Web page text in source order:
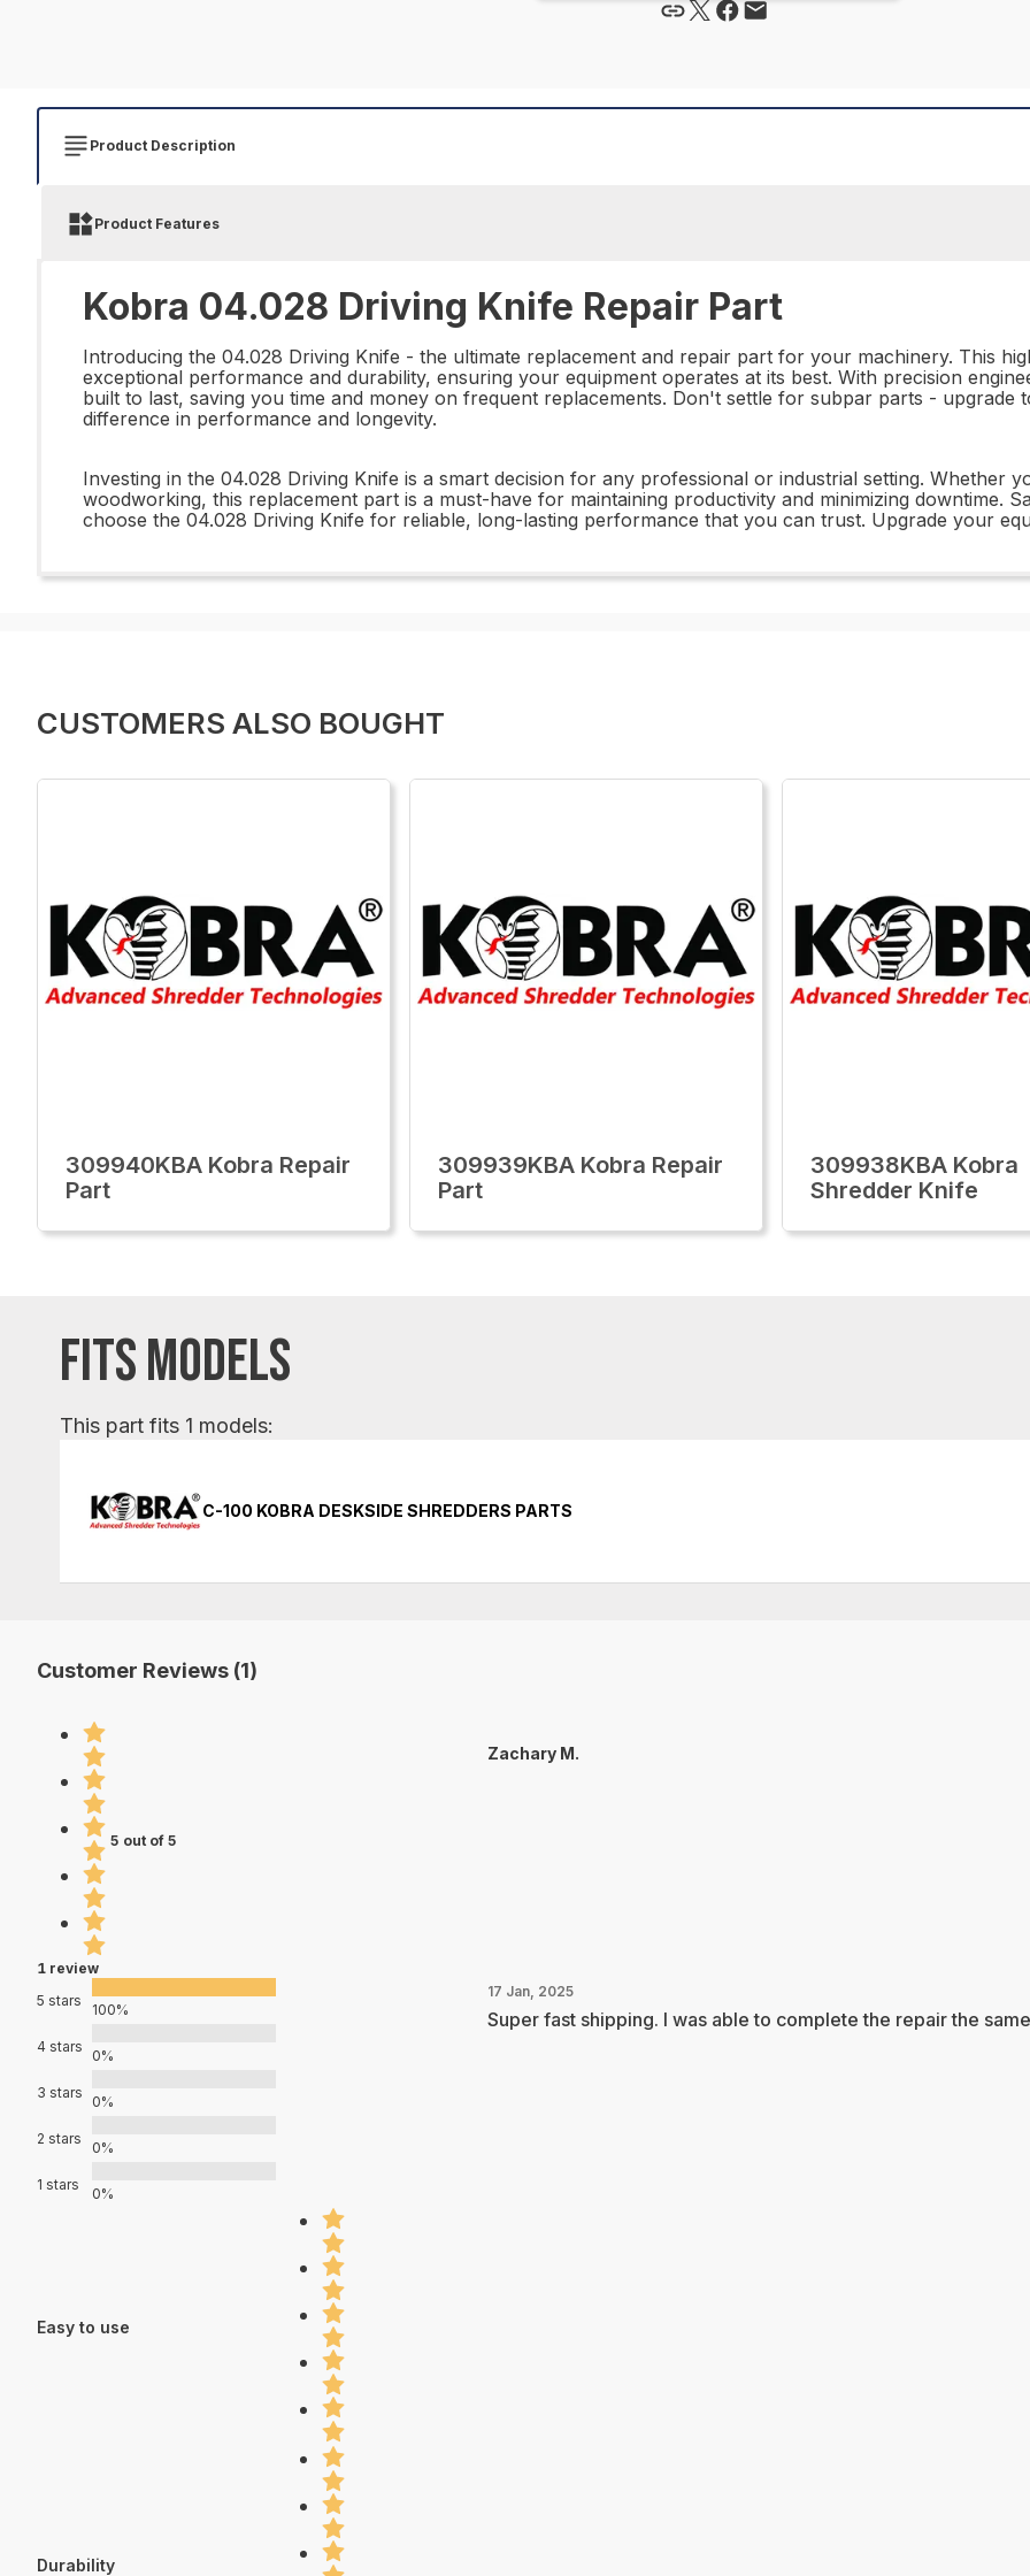
Product Description
Product Features
Kobra 04.028 Driving Knife Repair Part
Introducing the 04.028 Driving Knife - the ultimate replacement and repair part for your machinery. This
exceptional performance and durability, ensuring your equipment operates at its best. With precision
built to last, saving you time and money on frequent replacements. Don't settle for subpar parts - upgrade
difference in performance and longevity.
Investing in the 04.028 Driving Knife is a smart decision for any professional or industrial setting. Whether
woodworking, this replacement part is a must-have for maintaining productivity and minimizing downtime.
choose the 04.028 Driving Knife for reliable, long-lasting performance that you can trust. Upgrade your
CUSTOMERS ALSO BOUGHT
309940KBA Kobra Repair
Part
309939KBA Kobra Repair
Part
309938KBA Kobra
Shredder Knife
FITS MODELS
This part fits 1 models:
C-100 KOBRA DESKSIDE SHREDDERS PARTS
Customer Reviews (1)
5 out of 5
1 review
5 stars
100%
4 stars
0%
3 stars
0%
2 stars
0%
1 stars
0%
Easy to use
Durability
Zachary M.
17 Jan, 2025
Super fast shipping. I was able to complete the repair the